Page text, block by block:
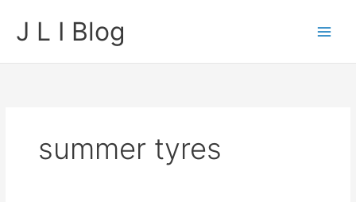
content
J L I Blog
summer tyres